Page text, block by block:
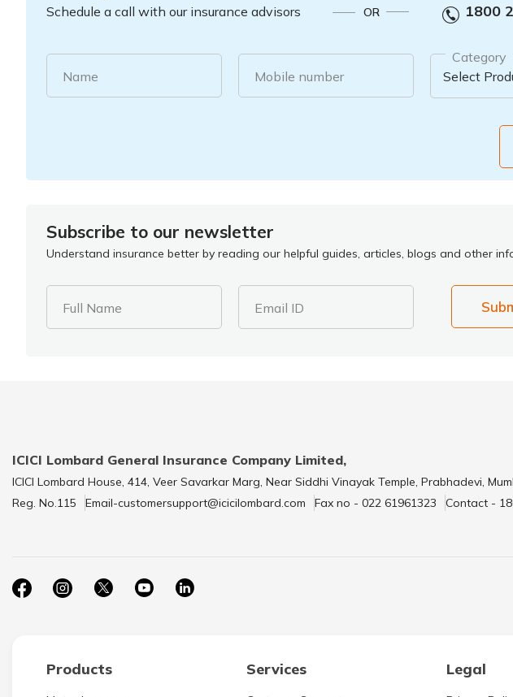
Schedule a call with our insurance advisors OR 1800
Name Mobile number
Category
Subscribe to our newsletter
Understand insurance better by reading our helpful guides, articles, blogs and other
Full Name Email ID
ICICI Lombard General Insurance Company Limited,
ICICI Lombard House, 414, Veer Savarkar Marg, Near Siddhi Vinayak Temple, Prabhadevi,
Reg. No.115
Email-customersupport@icicilombard.com Fax no - 022 61961323 Contact -
Products Services Legal